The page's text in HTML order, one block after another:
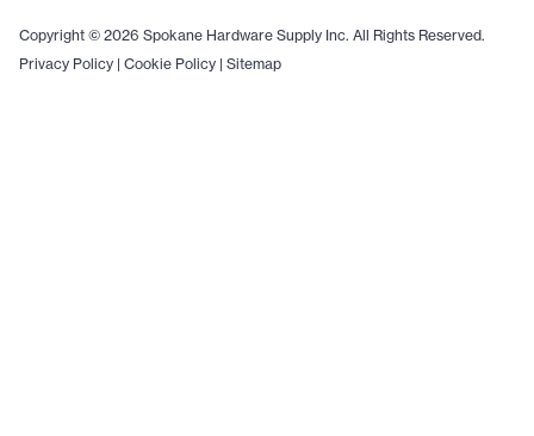
Copyright © 2026 Spokane Hardware Supply Inc. All Rights Reserved.
Privacy Policy | Cookie Policy | Sitemap